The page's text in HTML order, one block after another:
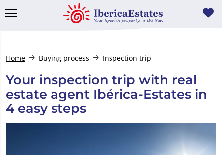
Home Buying process Inspection trip
Your inspection trip with real
estate agent Ibérica-Estates in
4 easy steps